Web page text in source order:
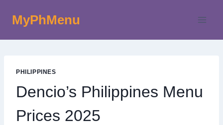
MyPhMenu
PHILIPPINES
Dencio’s Philippines Menu
Prices 2025